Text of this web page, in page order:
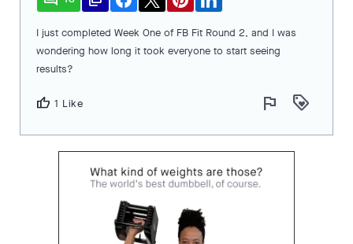
I just completed Week One of FB Fit Round 2, and I was
wondering how long it took everyone to start seeing
results?
thumb_up 1 Like flag loyalty